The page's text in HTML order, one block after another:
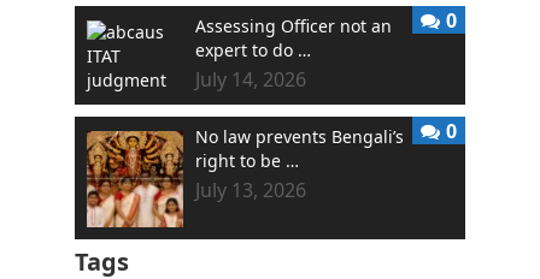
Assessing Officer not an
expert to do …
July 14, 2026
0
No law prevents Bengali’s
right to be …
July 13, 2026
0
Tags